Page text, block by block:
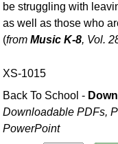
be struggling with
as well as those who
(fromMusic K-8, Vol.
XS-1015
Back To School -
Downloadable PDFs,
PowerPoint